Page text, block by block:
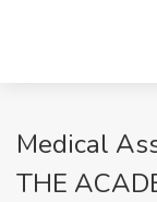
Medical
THE